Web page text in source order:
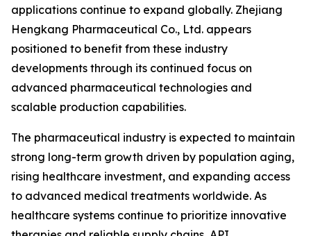
applications continue to expand globally. Zhejiang
Hengkang Pharmaceutical Co., Ltd. appears
positioned to benefit from these industry
developments through its continued focus on
advanced pharmaceutical technologies and
scalable production capabilities.
The pharmaceutical industry is expected to maintain
strong long-term growth driven by population aging,
rising healthcare investment, and expanding access
to advanced medical treatments worldwide. As
healthcare systems continue to prioritize innovative